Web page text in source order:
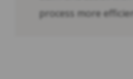
process more